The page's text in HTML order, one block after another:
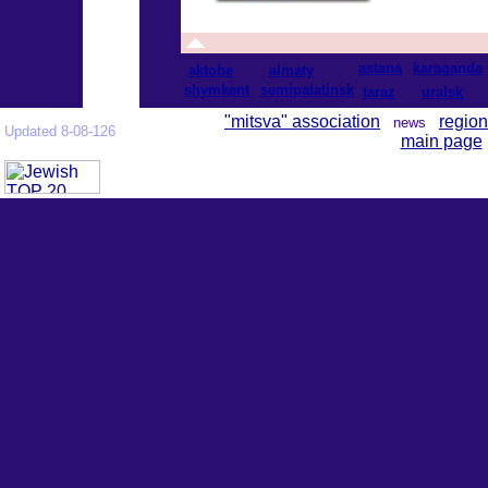
aktobe almaty astana
karaganda
shymkent
semipalatinsk taraz uralsk
Updated 8-08-126
"mitsva" association news region
main page